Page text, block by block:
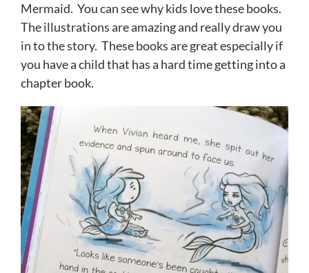
Mermaid. You can see why kids love these books.
The illustrations are amazing and really draw you
in to the story. These books are great especially if
you have a child that has a hard time getting into a
chapter book.